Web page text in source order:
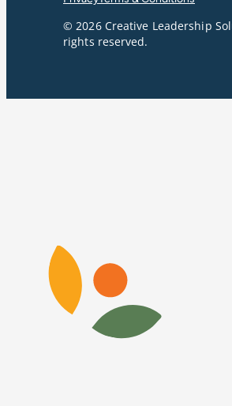
© 2026 Creative Leadership
rights reserved.